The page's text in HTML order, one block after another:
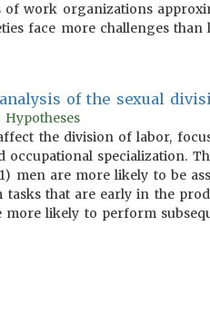
work organizations
face more challenges
of the sexual
Hypotheses
the division of labor,
specialization.
men are more likely to be
that are early in the
likely to perform